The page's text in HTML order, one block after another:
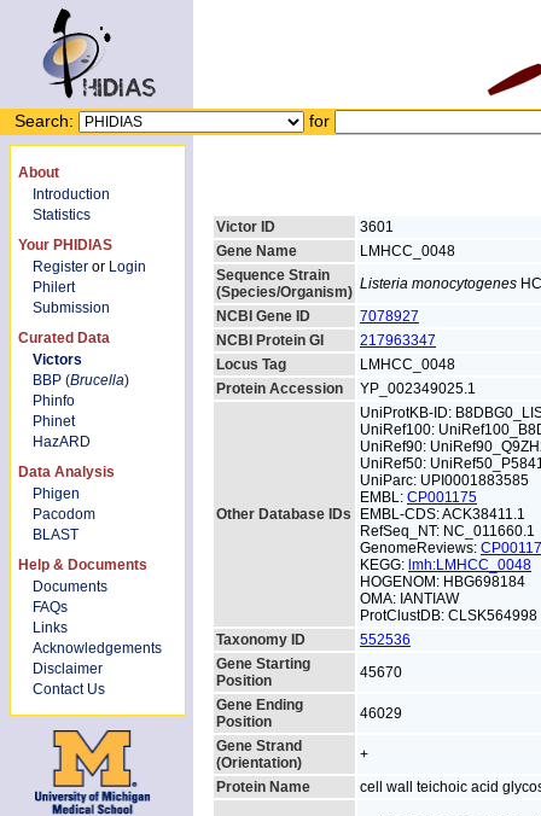
Search: for
About
Introduction
Statistics
Your PHIDIAS
Register or Login
Philert
Submission
Curated Data
Victors
BBP (Brucella)
Phinfo
Phinet
HazARD
Data Analysis
Phigen
Pacodom
BLAST
Help & Documents
Documents
FAQs
Links
Acknowledgements
Disclaimer
Contact Us
Victor ID
3601
Gene Name
LMHCC_0048
Sequence Strain
(Species/Organism) Listeria monocytogenes
NCBI Gene ID
7078927
NCBI Protein GI
217963347
Locus Tag
LMHCC_0048
Protein Accession
YP_002349025.1
Other Database IDs
UniProtKB-ID:
UniRef100:
UniRef90:
UniRef50:
UniParc: UPI0001883585
EMBL: CP001175
EMBL-CDS: ACK38411.1
RefSeq_NT: NC_011660.1
GenomeReviews:
KEGG: lmh:LMHCC_0048
HOGENOM: HBG698184
OMA: IANTIAW
ProtClustDB: CLSK564998
Taxonomy ID
552536
Gene Starting
Position
45670
Gene Ending
Position
46029
Gene Strand
(Orientation)
+
Protein Name
cell wall teichoic acid